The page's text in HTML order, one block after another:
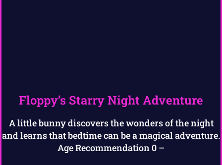
Floppy’s Starry Night Adventure
A little bunny discovers the wonders of the night
and learns that bedtime can be a magical adventure.
Age Recommendation 0 –